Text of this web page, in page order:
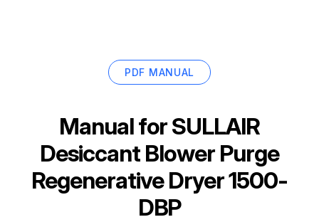
PDF MANUAL
Manual forSULLAIR
Desiccant Blower Purge
Regenerative Dryer 1500-
DBP